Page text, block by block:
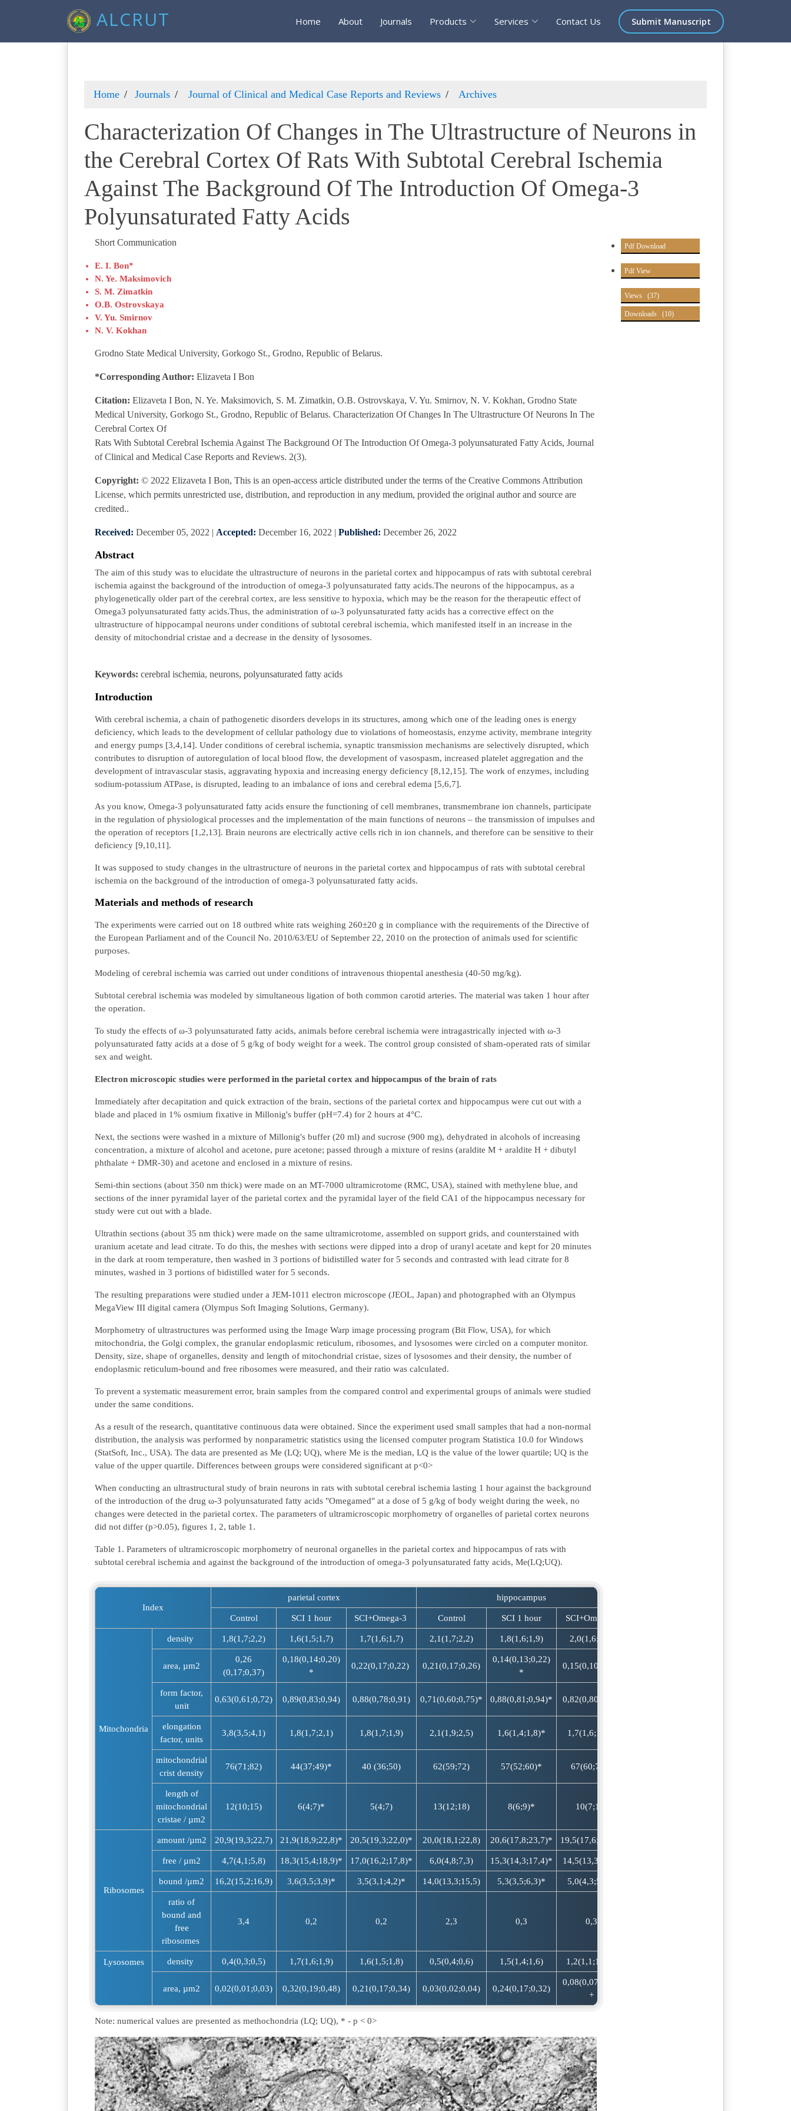
ALCRUT Home About Journals Products Services Contact Us Submit Manuscript
Home Journals Journal of Clinical and Medical Case Reports and Reviews Archives
Characterization Of Changes in The Ultrastructure of Neurons in
the Cerebral Cortex Of Rats With Subtotal Cerebral Ischemia
Against The Background Of The Introduction Of Omega-3
Polyunsaturated Fatty Acids
Short Communication
E. I. Bon*
N. Ye. Maksimovich
S. M. Zimatkin
O.B. Ostrovskaya
V. Yu. Smirnov
N. V. Kokhan
Grodno State Medical University, Gorkogo St., Grodno, Republic of Belarus.
*Corresponding Author: Elizaveta I Bon
Citation: Elizaveta I Bon, N. Ye. Maksimovich, S. M. Zimatkin, O.B. Ostrovskaya, V. Yu. Smirnov, N. V. Kokhan, Grodno State
Medical University, Gorkogo St., Grodno, Republic of Belarus. Characterization Of Changes In The Ultrastructure Of Neurons In The
Cerebral Cortex Of
Rats With Subtotal Cerebral Ischemia Against The Background Of The Introduction Of Omega-3 polyunsaturated Fatty Acids, Journal
of Clinical and Medical Case Reports and Reviews. 2(3).
Copyright: © 2022 Elizaveta I Bon, This is an open-access article distributed under the terms of the Creative Commons Attribution
License, which permits unrestricted use, distribution, and reproduction in any medium, provided the original author and source are
credited..
Received: December 05, 2022 | Accepted: December 16, 2022 | Published: December 26, 2022
Abstract
The aim of this study was to elucidate the ultrastructure of neurons in the parietal cortex and hippocampus of rats with subtotal cerebral
ischemia against the background of the introduction of omega-3 polyunsaturated fatty acids.The neurons of the hippocampus, as a
phylogenetically older part of the cerebral cortex, are less sensitive to hypoxia, which may be the reason for the therapeutic effect of
Omega3 polyunsaturated fatty acids.Thus, the administration of ω-3 polyunsaturated fatty acids has a corrective effect on the
ultrastructure of hippocampal neurons under conditions of subtotal cerebral ischemia, which manifested itself in an increase in the
density of mitochondrial cristae and a decrease in the density of lysosomes.
Keywords: cerebral ischemia, neurons, polyunsaturated fatty acids
Introduction
With cerebral ischemia, a chain of pathogenetic disorders develops in its structures, among which one of the leading ones is energy
deficiency, which leads to the development of cellular pathology due to violations of homeostasis, enzyme activity, membrane integrity
and energy pumps [3,4,14]. Under conditions of cerebral ischemia, synaptic transmission mechanisms are selectively disrupted, which
contributes to disruption of autoregulation of local blood flow, the development of vasospasm, increased platelet aggregation and the
development of intravascular stasis, aggravating hypoxia and increasing energy deficiency [8,12,15]. The work of enzymes, including
sodium-potassium ATPase, is disrupted, leading to an imbalance of ions and cerebral edema [5,6,7].
As you know, Omega-3 polyunsaturated fatty acids ensure the functioning of cell membranes, transmembrane ion channels, participate
in the regulation of physiological processes and the implementation of the main functions of neurons – the transmission of impulses and
the operation of receptors [1,2,13]. Brain neurons are electrically active cells rich in ion channels, and therefore can be sensitive to their
deficiency [9,10,11].
It was supposed to study changes in the ultrastructure of neurons in the parietal cortex and hippocampus of rats with subtotal cerebral
ischemia on the background of the introduction of omega-3 polyunsaturated fatty acids.
Materials and methods of research
The experiments were carried out on 18 outbred white rats weighing 260±20 g in compliance with the requirements of the Directive of
the European Parliament and of the Council No. 2010/63/EU of September 22, 2010 on the protection of animals used for scientific
purposes.
Modeling of cerebral ischemia was carried out under conditions of intravenous thiopental anesthesia (40-50 mg/kg).
Subtotal cerebral ischemia was modeled by simultaneous ligation of both common carotid arteries. The material was taken 1 hour after
the operation.
To study the effects of ω-3 polyunsaturated fatty acids, animals before cerebral ischemia were intragastrically injected with ω-3
polyunsaturated fatty acids at a dose of 5 g/kg of body weight for a week. The control group consisted of sham-operated rats of similar
sex and weight.
Electron microscopic studies were performed in the parietal cortex and hippocampus of the brain of rats
Immediately after decapitation and quick extraction of the brain, sections of the parietal cortex and hippocampus were cut out with a
blade and placed in 1% osmium fixative in Millonig's buffer (pH=7.4) for 2 hours at 4°C.
Next, the sections were washed in a mixture of Millonig's buffer (20 ml) and sucrose (900 mg), dehydrated in alcohols of increasing
concentration, a mixture of alcohol and acetone, pure acetone; passed through a mixture of resins (araldite M + araldite H + dibutyl
phthalate + DMR-30) and acetone and enclosed in a mixture of resins.
Semi-thin sections (about 350 nm thick) were made on an MT-7000 ultramicrotome (RMC, USA), stained with methylene blue, and
sections of the inner pyramidal layer of the parietal cortex and the pyramidal layer of the field CA1 of the hippocampus necessary for
study were cut out with a blade.
Ultrathin sections (about 35 nm thick) were made on the same ultramicrotome, assembled on support grids, and counterstained with
uranium acetate and lead citrate. To do this, the meshes with sections were dipped into a drop of uranyl acetate and kept for 20 minutes
in the dark at room temperature, then washed in 3 portions of bidistilled water for 5 seconds and contrasted with lead citrate for 8
minutes, washed in 3 portions of bidistilled water for 5 seconds.
The resulting preparations were studied under a JEM-1011 electron microscope (JEOL, Japan) and photographed with an Olympus
MegaView III digital camera (Olympus Soft Imaging Solutions, Germany).
Morphometry of ultrastructures was performed using the Image Warp image processing program (Bit Flow, USA), for which
mitochondria, the Golgi complex, the granular endoplasmic reticulum, ribosomes, and lysosomes were circled on a computer monitor.
Density, size, shape of organelles, density and length of mitochondrial cristae, sizes of lysosomes and their density, the number of
endoplasmic reticulum-bound and free ribosomes were measured, and their ratio was calculated.
To prevent a systematic measurement error, brain samples from the compared control and experimental groups of animals were studied
under the same conditions.
As a result of the research, quantitative continuous data were obtained. Since the experiment used small samples that had a non-normal
distribution, the analysis was performed by nonparametric statistics using the licensed computer program Statistica 10.0 for Windows
(StatSoft, Inc., USA). The data are presented as Me (LQ; UQ), where Me is the median, LQ is the value of the lower quartile; UQ is the
value of the upper quartile. Differences between groups were considered significant at p<0>
When conducting an ultrastructural study of brain neurons in rats with subtotal cerebral ischemia lasting 1 hour against the background
of the introduction of the drug ω-3 polyunsaturated fatty acids "Omegamed" at a dose of 5 g/kg of body weight during the week, no
changes were detected in the parietal cortex. The parameters of ultramicroscopic morphometry of organelles of parietal cortex neurons
did not differ (p>0.05), figures 1, 2, table 1.
Table 1. Parameters of ultramicroscopic morphometry of neuronal organelles in the parietal cortex and hippocampus of rats with
subtotal cerebral ischemia and against the background of the introduction of omega-3 polyunsaturated fatty acids, Me(LQ;UQ).
Index
parietal cortex hippocampus
Control SCI 1 hour SCI+Omega-3 Control SCI 1 hour SCI+Omega-3
Mitochondria
density 1,8(1,7;2,2) 1,6(1,5;1,7) 1,7(1,6;1,7) 2,1(1,7;2,2) 1,8(1,6;1,9) 2,0(1,6;2,3)
area, µm2
0,26
(0,17;0,37)
0,18(0,14;0,20)
*
0,22(0,17;0,22) 0,21(0,17;0,26)
0,14(0,13;0,22)
*
0,15(0,10;0,20)
form factor,
unit
0,63(0,61;0,72) 0,89(0,83;0,94) 0,88(0,78;0,91) 0,71(0,60;0,75)* 0,88(0,81;0,94)* 0,82(0,80;0,88)
elongation
factor, units
3,8(3,5;4,1) 1,8(1,7;2,1) 1,8(1,7;1,9) 2,1(1,9;2,5) 1,6(1,4;1,8)* 1,7(1,6;1,8)*
mitochondrial
crist density
76(71;82) 44(37;49)* 40 (36;50) 62(59;72) 57(52;60)* 67(60;73)*
length of
mitochondrial
cristae / µm2
12(10;15) 6(4;7)* 5(4;7) 13(12;18) 8(6;9)* 10(7;12)
Ribosomes
amount /µm2 20,9(19,3;22,7) 21,9(18,9;22,8)* 20,5(19,3;22,0)* 20,0(18,1;22,8) 20,6(17,8;23,7)* 19,5(17,6;21,6)*
free / µm2 4,7(4,1;5,8) 18,3(15,4;18,9)* 17,0(16,2;17,8)* 6,0(4,8;7,3) 15,3(14,3;17,4)* 14,5(13,3;15,8)
bound /µm2 16,2(15,2;16,9) 3,6(3,5;3,9)* 3,5(3,1;4,2)* 14,0(13,3;15,5) 5,3(3,5;6,3)* 5,0(4,3;5,8)*
ratio of
bound and
free
ribosomes
3,4 0,2 0,2 2,3 0,3 0,3
Lysosomes density 0,4(0,3;0,5) 1,7(1,6;1,9) 1,6(1,5;1,8) 0,5(0,4;0,6) 1,5(1,4;1,6) 1,2(1,1;1,3) +
area, µm2 0,02(0,01;0,03) 0,32(0,19;0,48) 0,21(0,17;0,34) 0,03(0,02;0,04) 0,24(0,17;0,32)
0,08(0,07;0,09)
+
Note: numerical values are presented as methochondria (LQ; UQ), * - p < 0>
Pdf Download
Pdf View
Views (37)
Downloads (10)